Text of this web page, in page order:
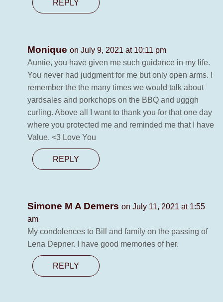
REPLY
Monique on July 9, 2021 at 10:11 pm
Auntie, you have given me such guidance in my life.
You never had judgment for me but only open arms. I
remember the the many times we would talk about
yardsales and porkchops on the BBQ and ugggh
curling. Above all I want to thank you for that one day
where you protected me and reminded me that I have
Value. <3 Love You
REPLY
Simone M A Demers on July 11, 2021 at 1:55
am
My condolences to Bill and family on the passing of
Lena Depner. I have good memories of her.
REPLY